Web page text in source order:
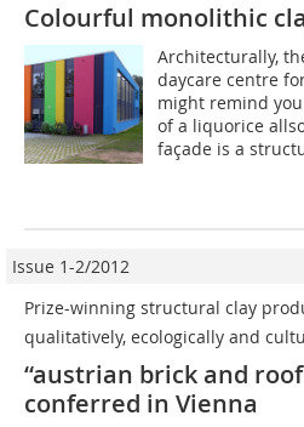
Colourful monolithic
Architecturally,
daycare centre
might remind
of a liquorice
façade is a
Issue 1-2/2012
Prize-winning structural clay
qualitatively, ecologically and
“austrian brick and
conferred in Vienna